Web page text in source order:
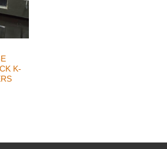
K-